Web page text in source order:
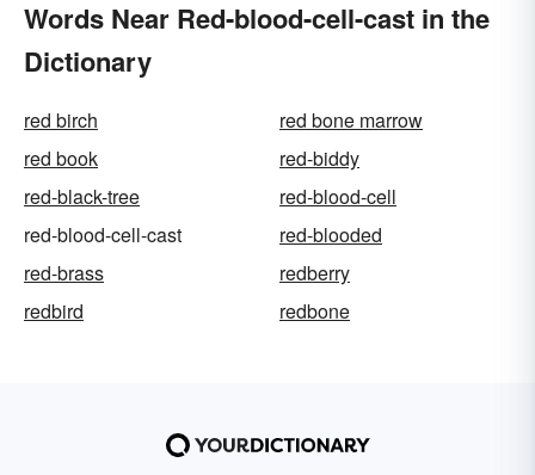
Words Near Red-blood-cell-cast in the
Dictionary
red birch
red bone marrow
red book
red-biddy
red-black-tree
red-blood-cell
red-blood-cell-cast
red-blooded
red-brass
redberry
redbird
redbone